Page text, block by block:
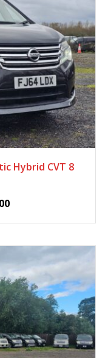
Hybrid CVT 8